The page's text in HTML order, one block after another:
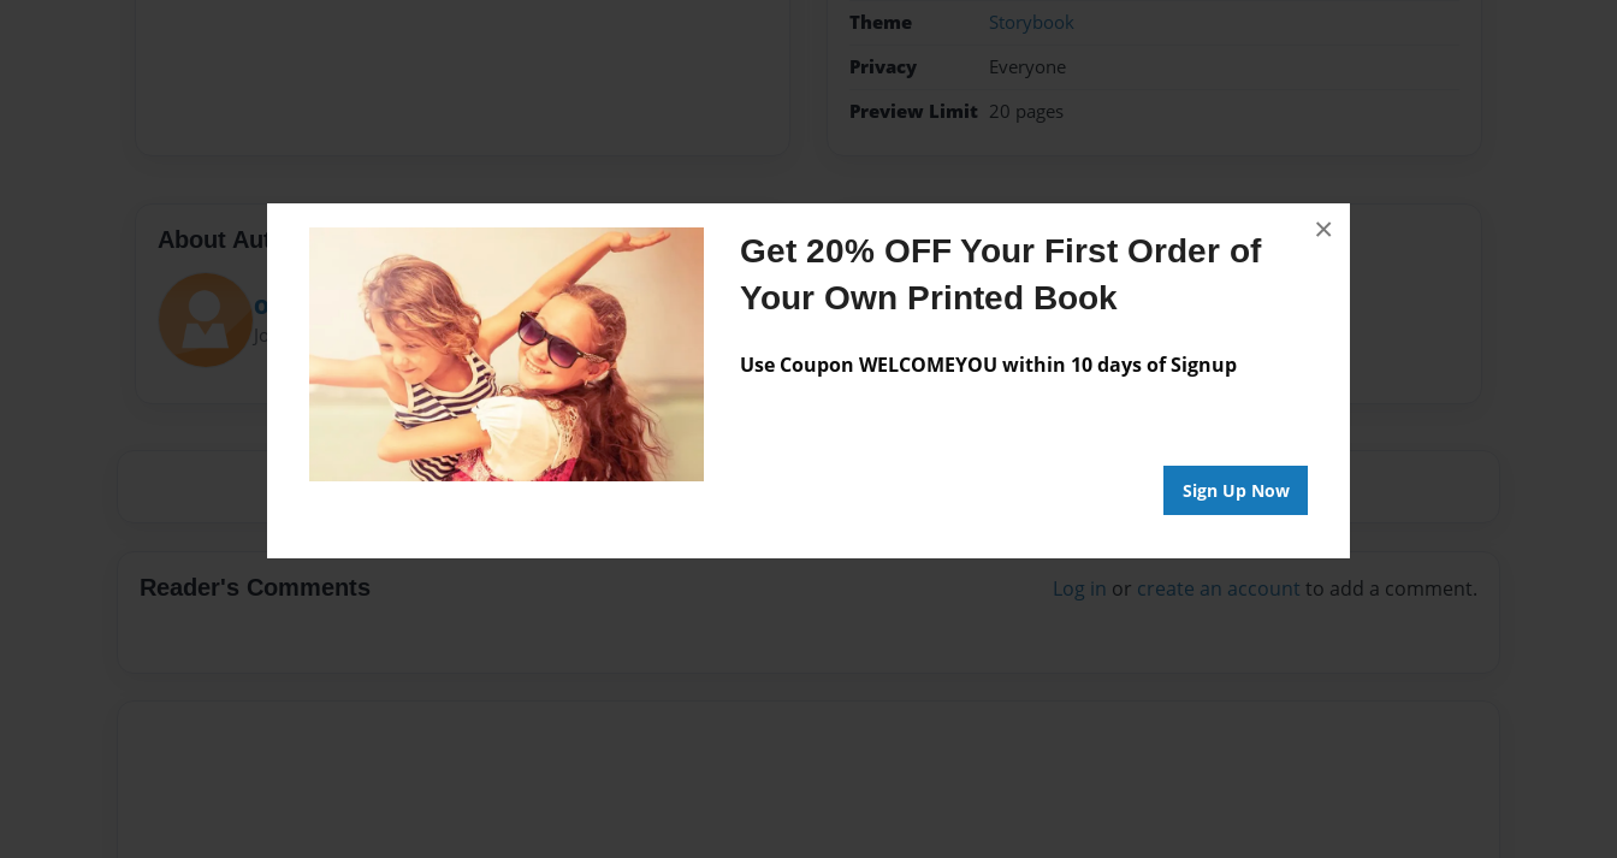
Get 20% OFF Your First Order of
Your Own Printed Book
Use Coupon WELCOMEYOU within 10 days of Signup
Sign Up Now
×
Theme
Storybook
Privacy
Everyone
Preview Limit 20 pages
About Author
Opegb2
Joined: Jun-06-2013
Messages from the Author
No author messages are available for this book.
Reader's Comments Log in or create an account to add a comment.